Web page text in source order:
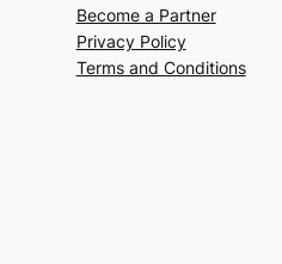
Become a Partner
Privacy Policy
Terms and Conditions